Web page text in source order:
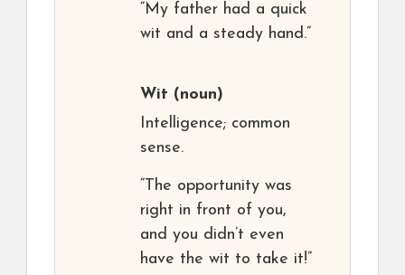
“My father had a quick
wit and a steady hand.”
Wit (noun)
Intelligence; common
sense.
“The opportunity was
right in front of you,
and you didn’t even
have the wit to take it!”